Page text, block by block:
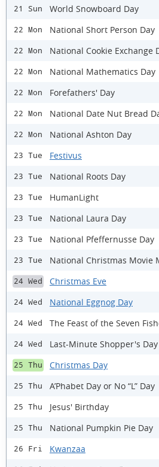
21 Sun World Snowboard Day
22 Mon National Short Person Day
22 Mon National Cookie Exchange
22 Mon National Mathematics Day
22 Mon Forefathers' Day
22 Mon National Date Nut Bread
22 Mon National Ashton Day
23 Tue Festivus
23 Tue National Roots Day
23 Tue HumanLight
23 Tue National Laura Day
23 Tue National Pfeffernusse Day
23 Tue National Christmas Movie
24 Wed Christmas Eve
24 Wed National Eggnog Day
24 Wed The Feast of the Seven
24 Wed Last-Minute Shopper's Day
25 Thu Christmas Day
25 Thu A’Phabet Day or No “L” Day
25 Thu Jesus' Birthday
25 Thu National Pumpkin Pie Day
26 Fri Kwanzaa